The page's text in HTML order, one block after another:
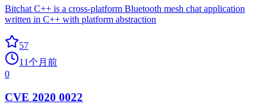
Bitchat C++ is a cross-platform Bluetooth mesh chat application
written in C++ with platform abstraction
57
11个月前
0
CVE 2020 0022